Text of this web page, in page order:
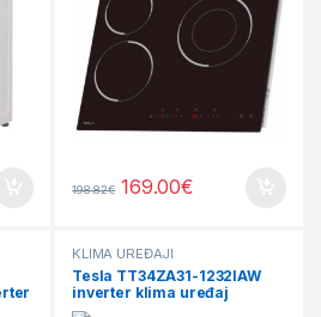
198.82€ 169.00€
KLIMA UREĐAJI
Tesla TT34ZA31-1232IAW
inverter klima uređaj